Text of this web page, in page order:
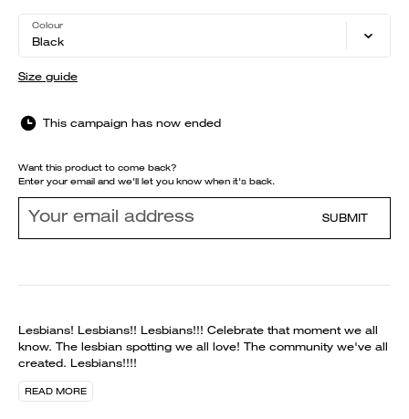
Colour
Black
Size guide
This campaign has now ended
Want this product to come back?
Enter your email and we'll let you know when it's back.
SUBMIT
Lesbians! Lesbians!! Lesbians!!! Celebrate that moment we all
know. The lesbian spotting we all love! The community we've all
created. Lesbians!!!!
READ MORE